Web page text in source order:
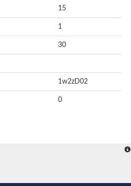
15
1
30
1w2zD02
0